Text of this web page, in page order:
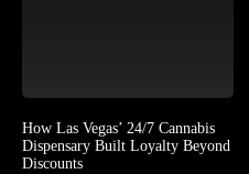
How Las Vegas’ 24/7 Cannabis
Dispensary Built Loyalty Beyond
Discounts